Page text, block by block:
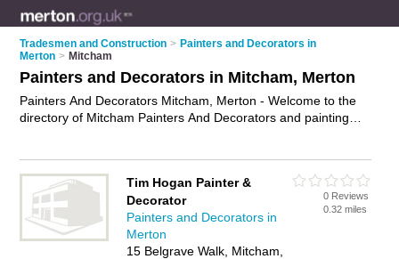
Tradesmen and Construction > Painters and Decorators in
Merton > Mitcham
Painters and Decorators in Mitcham, Merton
Painters And Decorators Mitcham, Merton - Welcome to the
directory of Mitcham Painters And Decorators and painting
your local painting contractor or painter and decorator in
Mitcham, Merton and write your own review. Are you a
painting contractor in Mitcham? Why notadvertise
decorating business on the Mitcham Business Directory – IT'S
Tim Hogan Painter &
Decorator
Painters and Decorators in
Merton
15 Belgrave Walk, Mitcham,
0 Reviews
0.32 miles